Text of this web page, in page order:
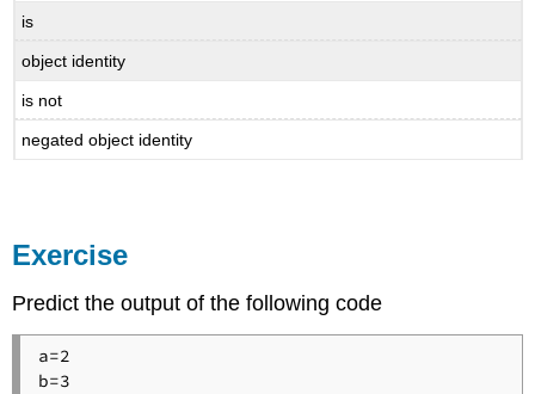
is
object identity
is not
negated object identity
Exercise
Predict the output of the following code
a=2
b=3